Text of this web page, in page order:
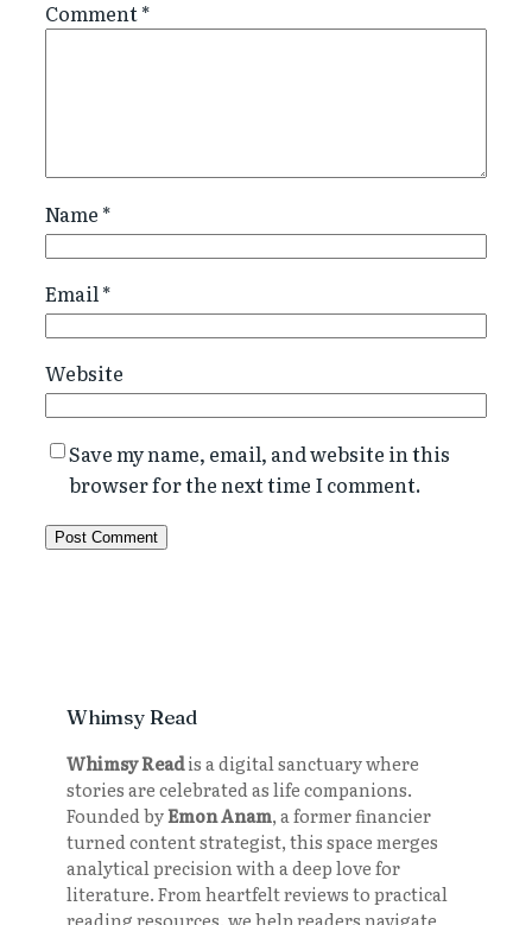
Comment*
Name *
Email*
Website
Save my name, email, and website in this
browser for the next time I comment.
Whimsy Read
Whimsy Readis a digital sanctuary where
stories are celebrated as life companions.
Founded byEmon Anam, a former financier
turned content strategist, this space merges
analytical precision with a deep love for
literature. From heartfelt reviews to practical
reading resources, we help readers navigate